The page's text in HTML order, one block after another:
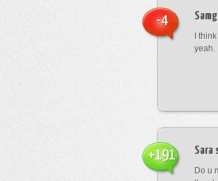
I
yeah.
-4
Sara
Do u
+191